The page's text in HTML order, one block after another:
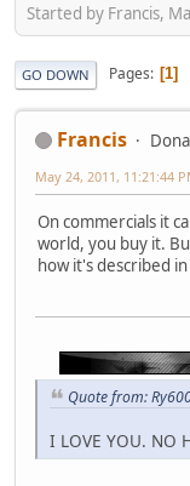
Started by Francis,
GO DOWN Pages 1
Francis
May 24, 2011, 11:21:44
On commercials it
world, you buy it.
how it's described
Quote from:
I LOVE YOU. NO